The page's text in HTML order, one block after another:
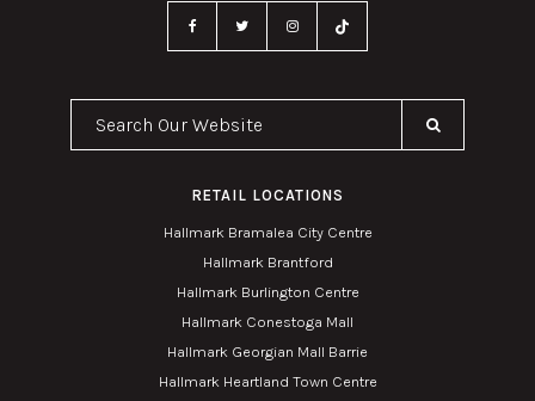
Search Our Website
RETAIL LOCATIONS
Hallmark Bramalea City Centre
Hallmark Brantford
Hallmark Burlington Centre
Hallmark Conestoga Mall
Hallmark Georgian Mall Barrie
Hallmark Heartland Town Centre